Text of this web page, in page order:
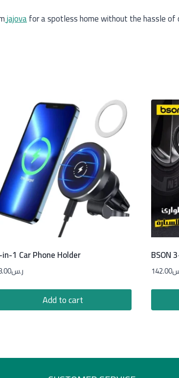
jajovafor a spotless home without the hassle of
1 Car Phone Holder
ر.س
Add to cart
BSON
142.00